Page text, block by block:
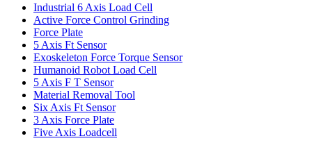
Industrial 6 Axis Load Cell
Active Force Control Grinding
Force Plate
5 Axis Ft Sensor
Exoskeleton Force Torque Sensor
Humanoid Robot Load Cell
5 Axis F T Sensor
Material Removal Tool
Six Axis Ft Sensor
3 Axis Force Plate
Five Axis Loadcell